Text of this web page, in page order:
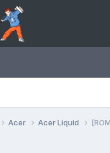
Acer Acer Liquid